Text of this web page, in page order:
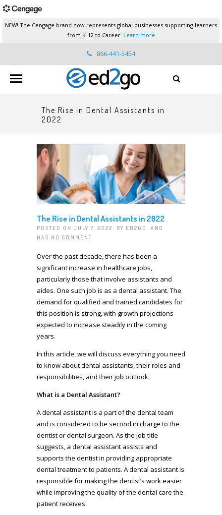
NEW! The Cengage brand now represents global businesses supporting learners
from K-12 to Career. Learn more
866-441-5454
ed2go.support@cengage.com
The Rise in Dental Assistants in
2022
The Rise in Dental Assistants in 2022
POSTED ON JULY 7, 2022 BY ED2GO
AND
HAS NO COMMENT
Over the past decade, there has been a
significant increase in healthcare jobs,
particularly those that involve assistants and
aides. One such job is as a dental assistant. The
demand for qualified and trained candidates for
this position is strong, with growth projections
expected to increase steadily in the coming
years.
In this article, we will discuss everything you need
to know about dental assistants, their roles and
responsibilities, and their job outlook.
What is a Dental Assistant?
A dental assistant is a part of the dental team
and is considered to be second in charge to the
dentist or dental surgeon. As the job title
suggests, a dental assistant assists and
supports the dentist in providing appropriate
dental treatment to patients. A dental assistant is
responsible for making the dentist’s work easier
while improving the quality of the dental care the
patient receives.